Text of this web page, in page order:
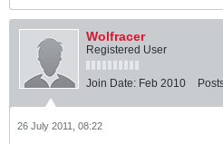
Wolfracer
Registered User
Join Date: Feb 2010
26 July 2011, 08:22